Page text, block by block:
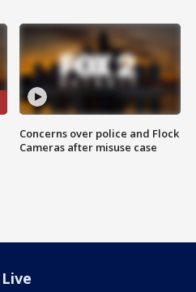
Concerns over police and Flock
Cameras after misuse case
Live